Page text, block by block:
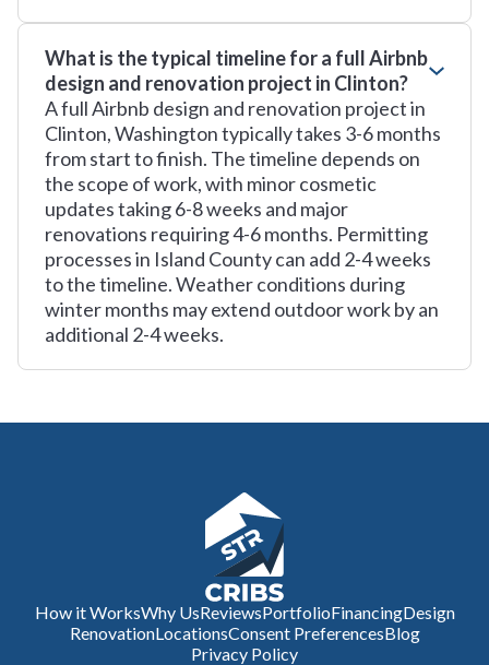
What is the typical timeline for a full Airbnb
design and renovation project in Clinton?
A full Airbnb design and renovation project in
Clinton, Washington typically takes 3-6 months
from start to finish. The timeline depends on
the scope of work, with minor cosmetic
updates taking 6-8 weeks and major
renovations requiring 4-6 months. Permitting
processes in Island County can add 2-4 weeks
to the timeline. Weather conditions during
winter months may extend outdoor work by an
additional 2-4 weeks.
How it WorksWhy UsReviewsPortfolioFinancingDesign
RenovationLocationsConsent PreferencesBlog
Privacy Policy